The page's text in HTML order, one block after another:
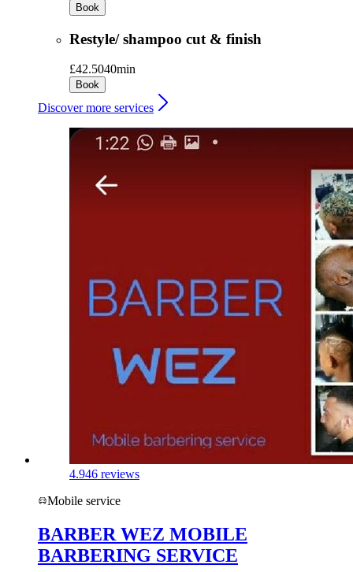
Book
Restyle/ shampoo cut & finish
£42.5040min
Book
Discover more services
4.946 reviews
Mobile service
BARBER WEZ MOBILE
BARBERING SERVICE